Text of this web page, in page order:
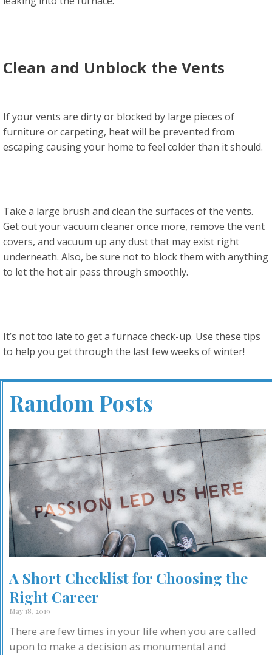
Clean and Unblock the Vents
If your vents are dirty or blocked by large pieces of
furniture or carpeting, heat will be prevented from
escaping causing your home to feel colder than it should.
Take a large brush and clean the surfaces of the vents.
Get out your vacuum cleaner once more, remove the vent
covers, and vacuum up any dust that may exist right
underneath. Also, be sure not to block them with anything
to let the hot air pass through smoothly.
It’s not too late to get a furnace check-up. Use these tips
to help you get through the last few weeks of winter!
Random Posts
A Short Checklist for Choosing the
Right Career
May 18, 2019
There are few times in your life when you are called
upon to make a decision as monumental and